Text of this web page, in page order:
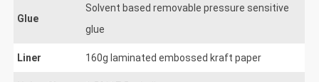
Glue
Solvent based removable pressure sensitive
glue
Liner 160g laminated embossed kraft paper
Super Glossy Holographic